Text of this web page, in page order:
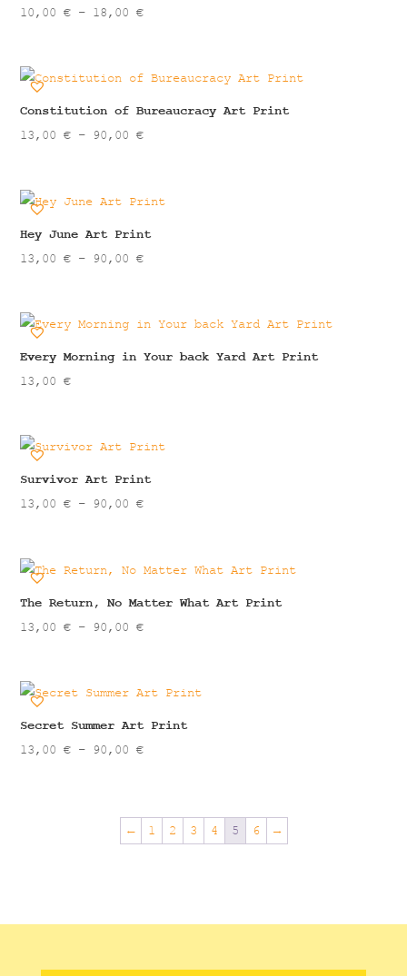
10,00€ – 18,00€Price
through
18,00 €
Constitution of Bureaucracy Art Print
13,00€ – 90,00€Price
through
90,00 €
Hey June Art Print
13,00€ – 90,00€Price
through
90,00 €
Every Morning in Your back Yard Art Print
13,00€
Survivor Art Print
13,00€ – 90,00€Price
through
90,00 €
The Return, No Matter What Art Print
13,00€ – 90,00€Price
through
90,00 €
Secret Summer Art Print
13,00€ – 90,00€Price
through
90,00 €
← 1 2 3 4 5 6 →